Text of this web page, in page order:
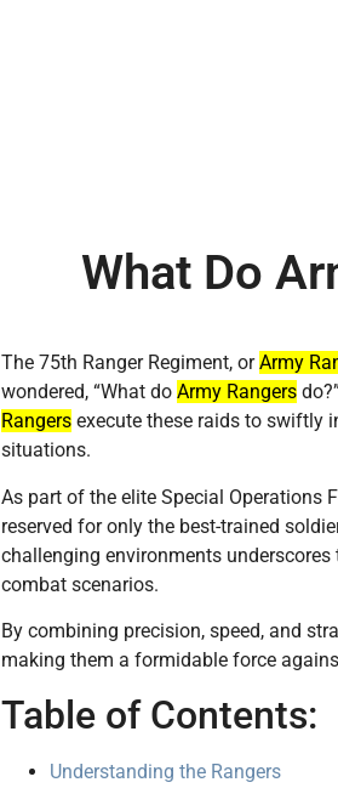
What Do
The 75th Ranger Regiment, orArmy
wondered, “What do Army Rangers
Rangers execute these raids to swiftly
situations.
As part of the elite Special Operations
reserved for only the best-trained
challenging environments
combat scenarios.
By combining precision, speed, and
making them a formidable force
Table of Contents:
Understanding the Rangers